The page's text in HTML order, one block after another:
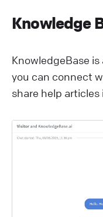
Knowledge
KnowledgeBase is
you can connect
share help articles